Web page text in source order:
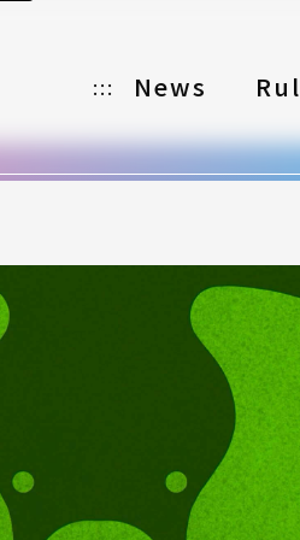
::: News
Organizer
Categories
Registration
Awards
Download
Notes